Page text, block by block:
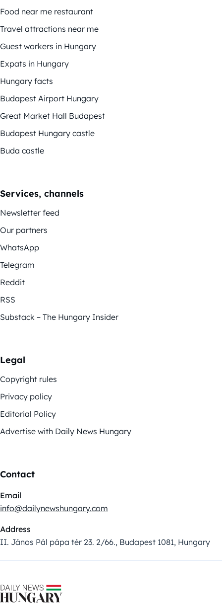
Food near me restaurant
Travel attractions near me
Guest workers in Hungary
Expats in Hungary
Hungary facts
Budapest Airport Hungary
Great Market Hall Budapest
Budapest Hungary castle
Buda castle
Services, channels
Newsletter feed
Our partners
WhatsApp
Telegram
Reddit
RSS
Substack – The Hungary Insider
Legal
Copyright rules
Privacy policy
Editorial Policy
Advertise with Daily News Hungary
Contact
Email
info@dailynewshungary.com
Address
II. János Pál pápa tér 23. 2/66., Budapest 1081, Hungary